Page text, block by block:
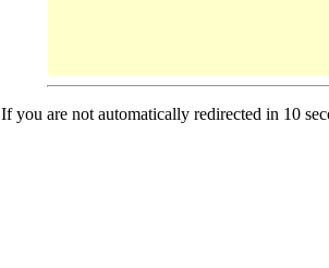
If you are not automatically redirected in 10